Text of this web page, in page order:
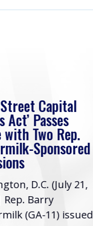
Capital
Act’ Passes
with Two Rep.
Sponsored
D.C. (July 21,
Rep. Barry
(GA-11) issued